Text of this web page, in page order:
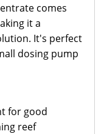
comes
it a
It's perfect
dosing pump
for good
reef